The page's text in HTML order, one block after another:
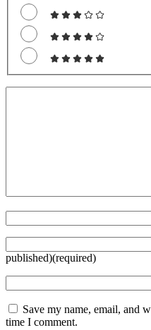
published)(required)
Save my name, email, and
time I comment.